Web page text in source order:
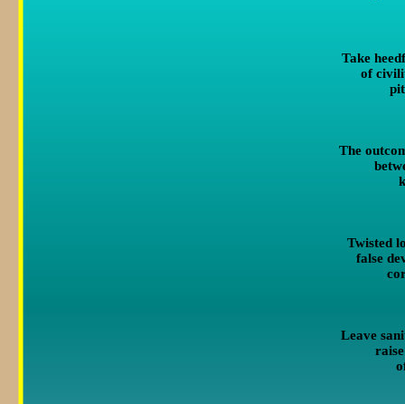
Take
of
The
Twisted
false
Leave